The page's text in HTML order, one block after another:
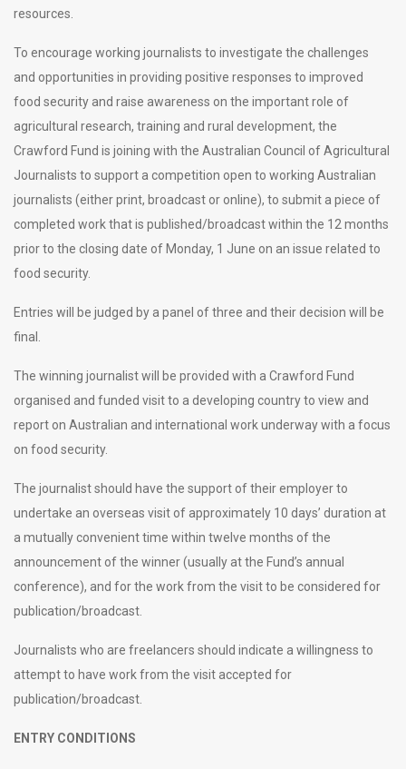
resources.
To encourage working journalists to investigate the challenges
and opportunities in providing positive responses to improved
food security and raise awareness on the important role of
agricultural research, training and rural development, the
Crawford Fund is joining with the Australian Council of Agricultural
Journalists to support a competition open to working Australian
journalists (either print, broadcast or online), to submit a piece of
completed work that is published/broadcast within the 12 months
prior to the closing date of Monday, 1 June on an issue related to
food security.
Entries will be judged by a panel of three and their decision will be
final.
The winning journalist will be provided with a Crawford Fund
organised and funded visit to a developing country to view and
report on Australian and international work underway with a focus
on food security.
The journalist should have the support of their employer to
undertake an overseas visit of approximately 10 days’ duration at
a mutually convenient time within twelve months of the
announcement of the winner (usually at the Fund’s annual
conference), and for the work from the visit to be considered for
publication/broadcast.
Journalists who are freelancers should indicate a willingness to
attempt to have work from the visit accepted for
publication/broadcast.
ENTRY CONDITIONS